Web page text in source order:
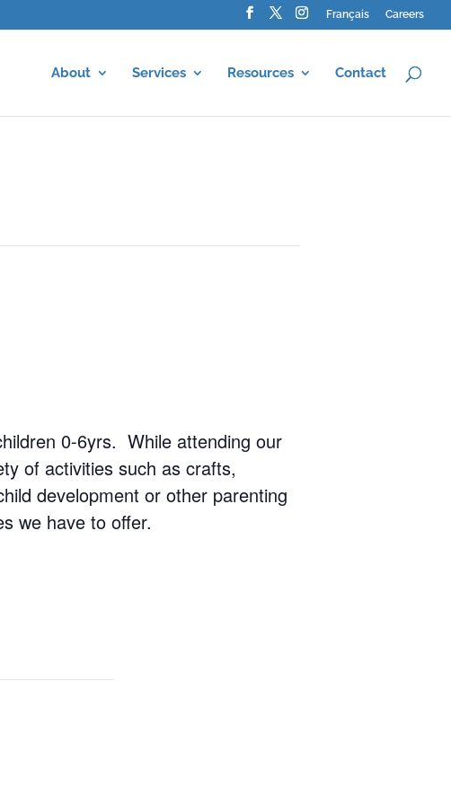
Français Careers
About Services Resources Contact
0-6yrs. While attending our
of activities such as crafts,
development or other parenting
we have to offer.